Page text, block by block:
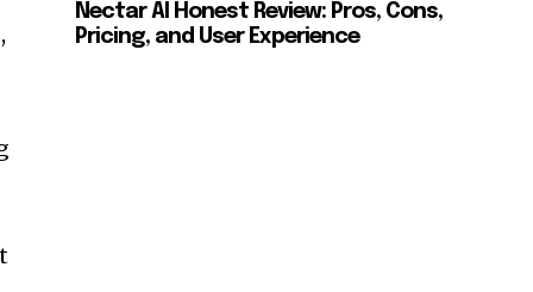
Nectar AI Honest Review: Pros, Cons,
Pricing, and User Experience